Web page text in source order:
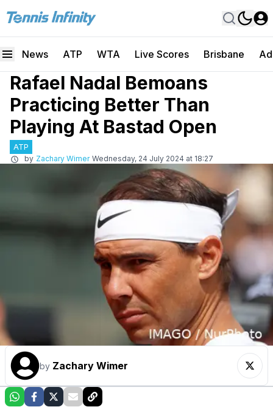
News ATP WTA Live Scores Brisbane
Rafael Nadal Bemoans
Practicing Better Than
Playing At Bastad Open
ATP
by Zachary Wimer Wednesday, 24 July 2024 at 18:27
by Zachary Wimer